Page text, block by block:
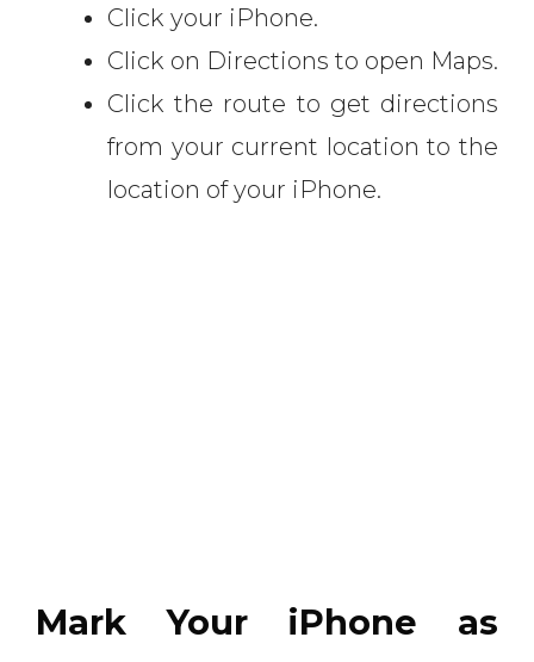
Click your iPhone.
Click on Directions to open Maps.
Click the route to get directions
from your current location to the
location of your iPhone.
Mark Your iPhone as